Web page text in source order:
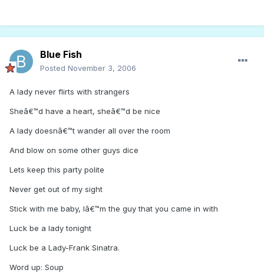
Blue Fish
Posted November 3, 2006
A lady never flirts with strangers
Sheâ€™d have a heart, sheâ€™d be nice
A lady doesnâ€™t wander all over the room
And blow on some other guys dice
Lets keep this party polite
Never get out of my sight
Stick with me baby, Iâ€™m the guy that you came in with
Luck be a lady tonight
Luck be a Lady-Frank Sinatra.
Word up: Soup